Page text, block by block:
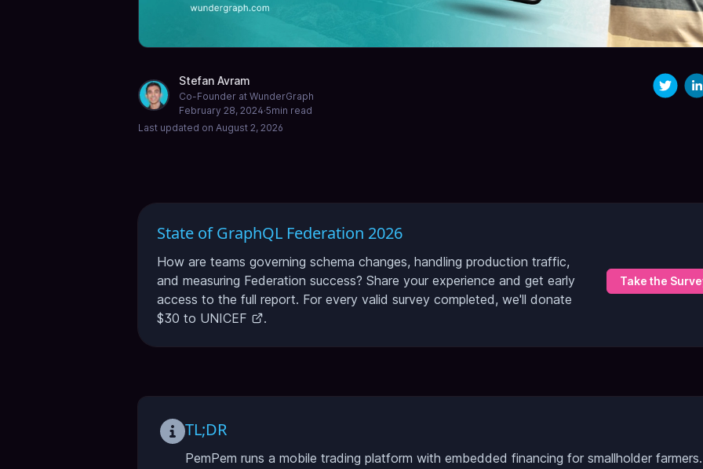
Stefan Avram
Co-Founder at WunderGraph
February 28, 2024·5min read
Last updated on August 2, 2026
State of GraphQL Federation 2026
How are teams governing schema changes, handling production traffic,
and measuring Federation success? Share your experience and get early
access to the full report. For every valid survey completed, we'll donate
$30 to UNICEF .
Take the
TL;DR
PemPem runs a mobile trading platform with embedded financing for smallholder farmers.